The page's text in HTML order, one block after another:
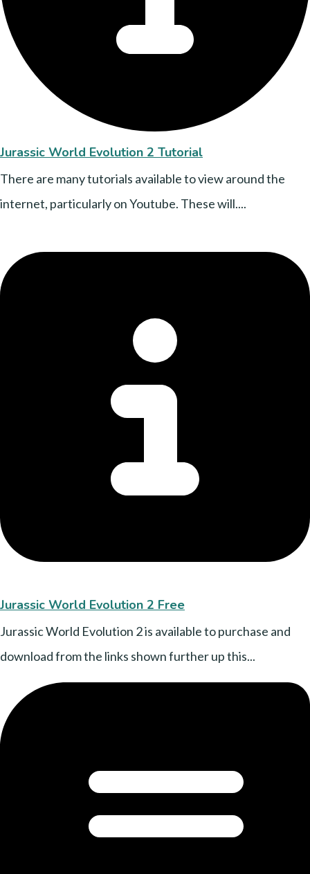
Jurassic World Evolution 2 Tutorial
There are many tutorials available to view around the
internet, particularly on Youtube. These will....
Jurassic World Evolution 2 Free
Jurassic World Evolution 2 is available to purchase and
download from the links shown further up this...